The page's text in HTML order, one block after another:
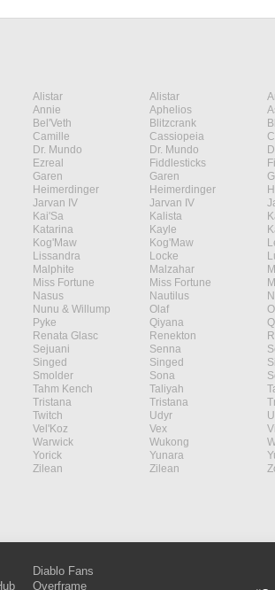
Alistar Alistar
Annie Aphelios
Bel'Veth Blitzcrank
Camille Cassiopeia
Dr. Mundo Dr. Mundo
Ezreal Fiddlesticks
Garen Garen
Heimerdinger Heimerdinger
Jarvan IV Jarvan IV
Kai'Sa Kalista
Katarina Kayle
Kog'Maw Kog'Maw
Lissandra Locke
Malphite Malzahar
Miss Fortune Miss Fortune
Nasus Nautilus
Nunu & Willump Olaf
Pyke Qiyana
Renata Glasc Renekton
Sejuani Senna
Singed Singed
Smolder Sona
Tahm Kench Taliyah
Tristana Tristana
Twitch Udyr
Vel'Koz Vex
Vi
Warwick Wukong
Yorick Yunara
Zilean Zilean
Diablo Fans
Overframe